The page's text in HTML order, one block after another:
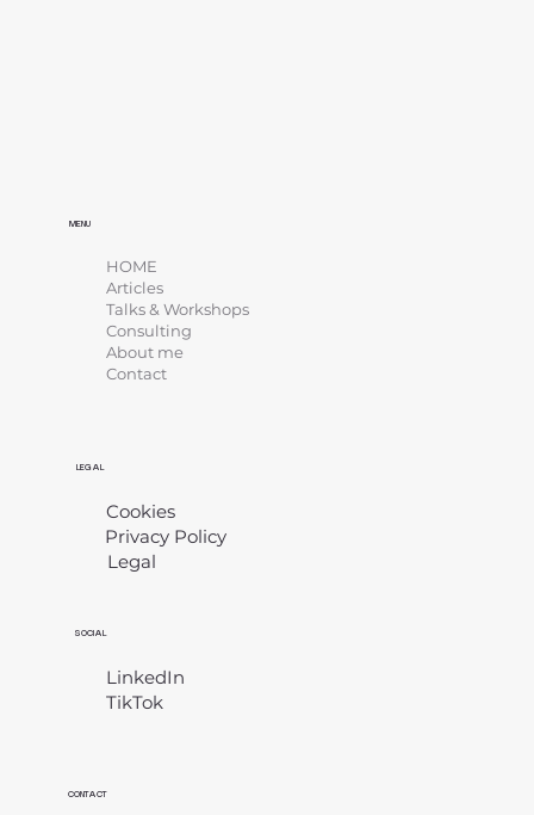
LEGAL
Cookies
Privacy Policy
Legal
SOCIAL
LinkedIn
TikTok
CONTACT
MENU
HOME
Articles
Talks & Workshops
Consulting
About me
Contact